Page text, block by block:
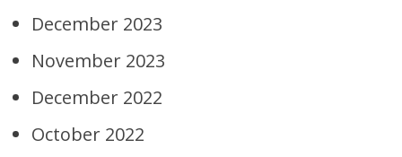
December 2023
November 2023
December 2022
October 2022